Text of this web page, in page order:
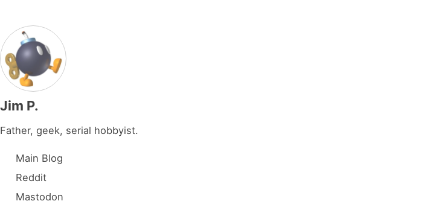
Jim P.
Father, geek, serial hobbyist.
Main Blog
Reddit
Mastodon